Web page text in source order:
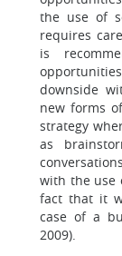
the use of
requires
is
downside
new forms
strategy
as
with the use
fact that it
case of a
2009).